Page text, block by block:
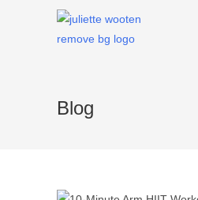
Blog